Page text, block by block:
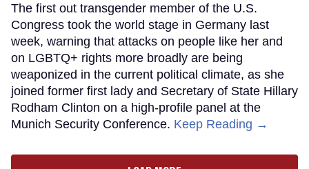
The first out transgender member of the U.S.
Congress took the world stage in Germany last
week, warning that attacks on people like her and
on LGBTQ+ rights more broadly are being
weaponized in the current political climate, as she
joined former first lady and Secretary of State Hillary
Rodham Clinton on a high-profile panel at the
Munich Security Conference. Keep Reading →